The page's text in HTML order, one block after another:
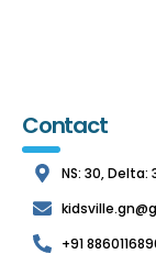
Contact
NS: 30, Delta:
+91